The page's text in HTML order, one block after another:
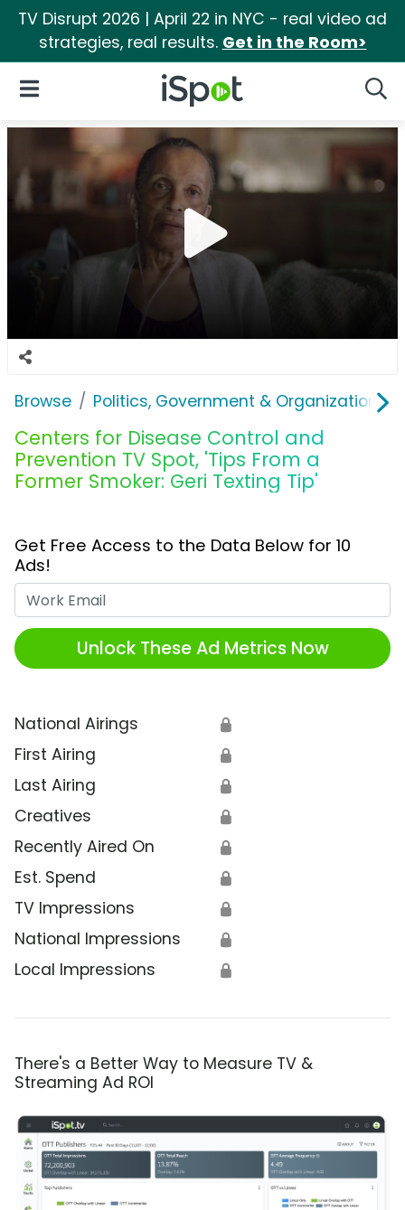
TV Disrupt 2026 | April 22 in NYC - real video ad
strategies, real results. Get in the Room>
iSpot Logo
Open Navigation
Browse Politics, Government & Organizations
Centers for Disease Control and
Prevention TV Spot, 'Tips From a
Former Smoker: Geri Texting Tip'
Get Free Access to the Data Below for 10
Ads!
Unlock These Ad Metrics Now
National Airings 🔒
First Airing 🔒
Last Airing 🔒
Creatives 🔒
Recently Aired On 🔒
Est. Spend 🔒
TV Impressions 🔒
National Impressions 🔒
Local Impressions 🔒
There's a Better Way to Measure TV &
Streaming Ad ROI